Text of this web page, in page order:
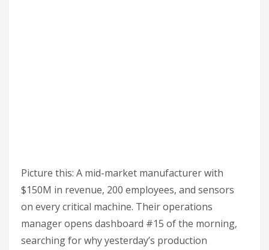
Picture this: A mid-market manufacturer with
$150M in revenue, 200 employees, and sensors
on every critical machine. Their operations
manager opens dashboard #15 of the morning,
searching for why yesterday’s production